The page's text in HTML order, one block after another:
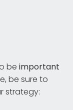
be important
be sure to
strategy: